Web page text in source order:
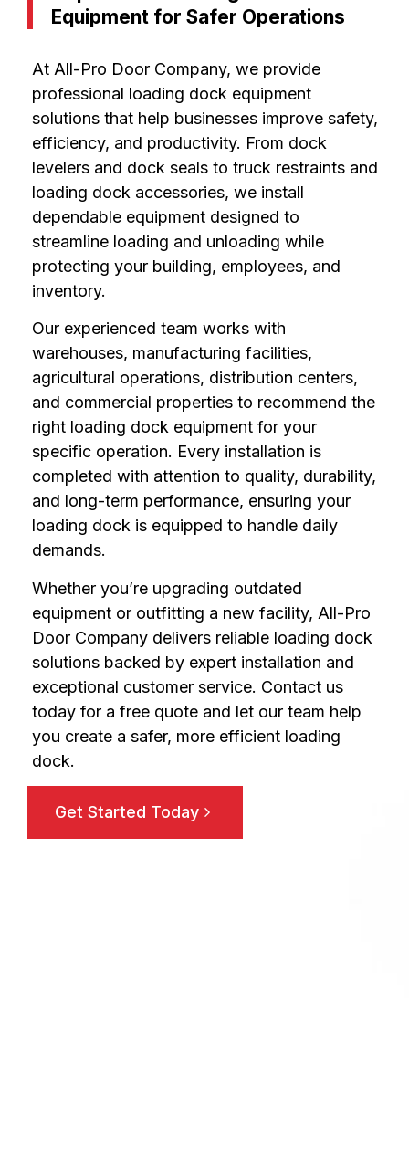
Equipment for Safer Operations
At All-Pro Door Company, we provide
professional loading dock equipment
solutions that help businesses improve safety,
efficiency, and productivity. From dock
levelers and dock seals to truck restraints and
loading dock accessories, we install
dependable equipment designed to
streamline loading and unloading while
protecting your building, employees, and
inventory.
Our experienced team works with
warehouses, manufacturing facilities,
agricultural operations, distribution centers,
and commercial properties to recommend the
right loading dock equipment for your
specific operation. Every installation is
completed with attention to quality, durability,
and long-term performance, ensuring your
loading dock is equipped to handle daily
demands.
Whether you’re upgrading outdated
equipment or outfitting a new facility, All-Pro
Door Company delivers reliable loading dock
solutions backed by expert installation and
exceptional customer service. Contact us
today for a free quote and let our team help
you create a safer, more efficient loading
dock.
Get Started Today